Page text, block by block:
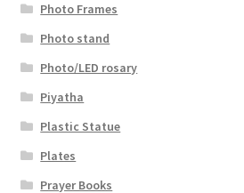
Photo Frames
Photo stand
Photo/LED rosary
Piyatha
Plastic Statue
Plates
Prayer Books